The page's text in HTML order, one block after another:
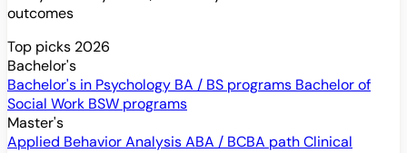
outcomes
Top picks 2026
Bachelor's
Bachelor's in Psychology BA / BS programs Bachelor of
Social Work BSW programs
Master's
Applied Behavior AnalysisABA / BCBA pathClinical